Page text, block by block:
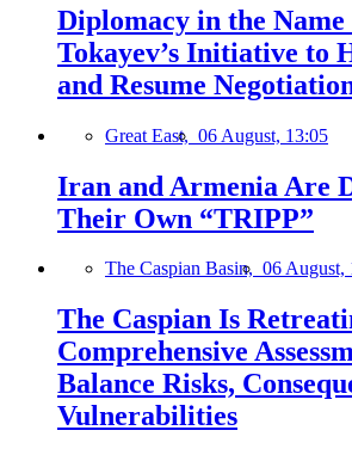
Diplomacy in the Name
Tokayev’s Initiative to
and Resume
Great East, 06 August, 13:05
Iran and Armenia Are
Their Own “TRIPP”
The Caspian Basin, 06 August,
The Caspian Is
Comprehensive
Balance Risks,
Vulnerabilities